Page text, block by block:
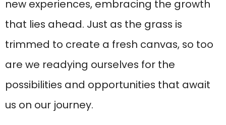
new experiences, embracing the growth
that lies ahead. Just as the grass is
trimmed to create a fresh canvas, so too
are we readying ourselves for the
possibilities and opportunities that await
us on our journey.